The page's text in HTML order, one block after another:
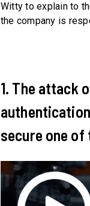
Witty to explain to
the company is
1. The attack
secure one